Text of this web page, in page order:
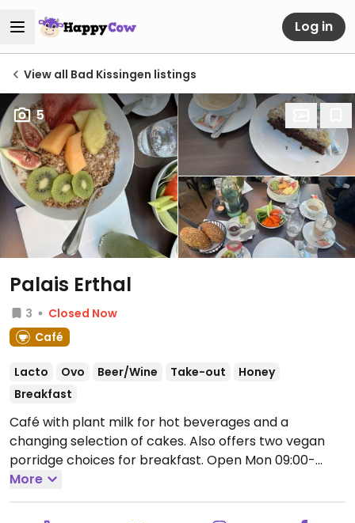
Log in
View all Bad Kissingen listings
5
Palais Erthal
3
Closed Now
Café
Lacto Ovo Beer/Wine Take-out
Honey
Breakfast
Café with plant milk for hot beverages and a
changing selection of cakes. Also offers two vegan
porridge choices for breakfast. Open Mon 09:00-
17:30, Thu-Sun 09:00-17:30.
More